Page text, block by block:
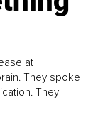
at
They spoke
They